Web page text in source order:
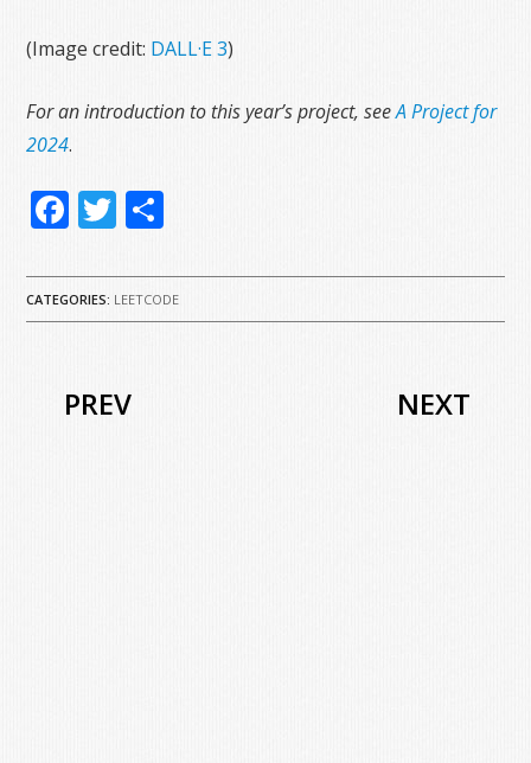
(Image credit: DALL·E 3)
For an introduction to this year’s project, seeA Project for
2024.
Facebook
Twitter
CATEGORIES: LEETCODE
PREV NEXT